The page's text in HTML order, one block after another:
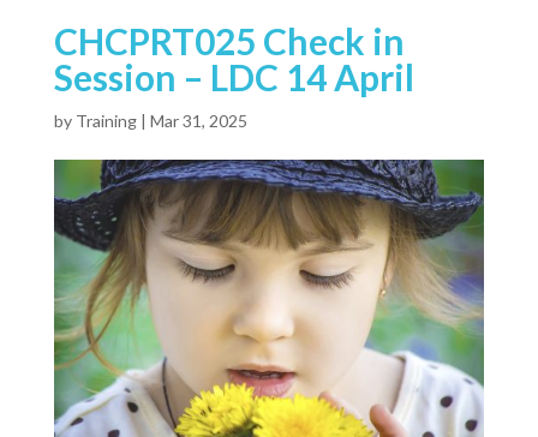
CHCPRT025 Check in
Session – LDC 14 April
by Training| Mar 31, 2025